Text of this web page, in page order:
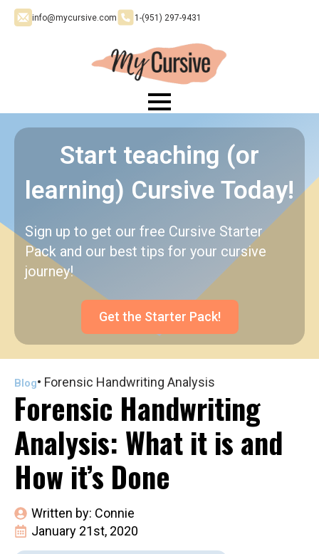
info@mycursive.com 1-‪(951) 297-9431
Start teaching (or
learning) Cursive Today!
Sign up to get our free Cursive Starter
Pack and our best tips for your cursive
journey!
Get the Starter Pack!
Blog• Forensic Handwriting Analysis
Forensic Handwriting
Analysis: What it is and
How it’s Done
Written by: Connie
January 21st, 2020